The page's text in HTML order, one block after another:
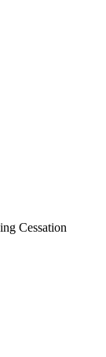
Cessation